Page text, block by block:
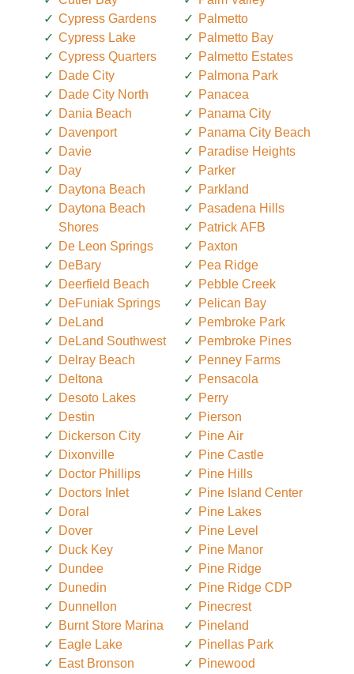
Cypress Gardens
Cypress Lake
Cypress Quarters
Dade City
Dade City North
Dania Beach
Davenport
Davie
Day
Daytona Beach
Daytona Beach
Shores
De Leon Springs
DeBary
Deerfield Beach
DeFuniak Springs
DeLand
DeLand Southwest
Delray Beach
Deltona
Desoto Lakes
Destin
Dickerson City
Dixonville
Doctor Phillips
Doctors Inlet
Doral
Dover
Duck Key
Dundee
Dunedin
Dunnellon
Burnt Store Marina
Eagle Lake
East Bronson
Palmetto
Palmetto Bay
Palmetto Estates
Palmona Park
Panacea
Panama City
Panama City Beach
Paradise Heights
Parker
Parkland
Pasadena Hills
Patrick AFB
Paxton
Pea Ridge
Pebble Creek
Pelican Bay
Pembroke Park
Pembroke Pines
Penney Farms
Pensacola
Perry
Pierson
Pine Air
Pine Castle
Pine Hills
Pine Island Center
Pine Lakes
Pine Level
Pine Manor
Pine Ridge
Pine Ridge CDP
Pinecrest
Pineland
Pinellas Park
Pinewood